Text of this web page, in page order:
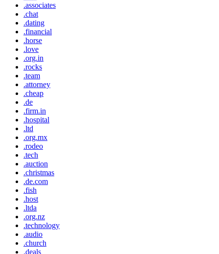
.associates
.chat
.dating
.financial
.horse
.love
.org.in
.rocks
.team
.attorney
.cheap
.de
.firm.in
.hospital
.ltd
.org.mx
.rodeo
.tech
.auction
.christmas
.de.com
.fish
.host
.ltda
.org.nz
.technology
.audio
.church
.deals